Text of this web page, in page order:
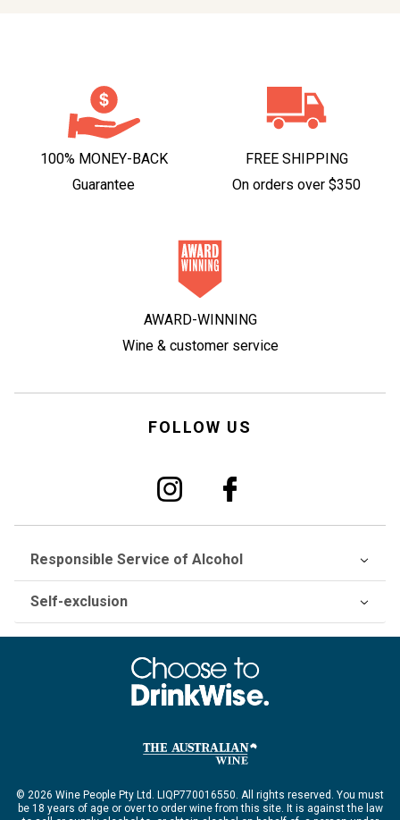
100% MONEY-BACK
Guarantee
FREE SHIPPING
On orders over $350
AWARD-WINNING
Wine & customer service
FOLLOW US
Responsible Service of Alcohol
Self-exclusion
© 2026 Wine People Pty Ltd. LIQP770016550. All rights reserved. You must
be 18 years of age or over to order wine from this site. It is against the law